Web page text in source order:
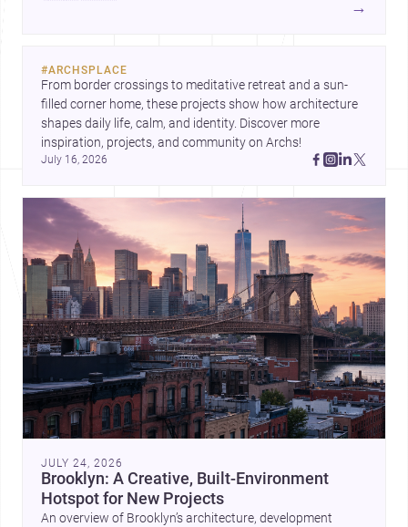
→
#ARCHSPLACE
From border crossings to meditative retreat and a sun-
filled corner home, these projects show how architecture
shapes daily life, calm, and identity. Discover more
inspiration, projects, and community on Archs!
July 16, 2026
JULY 24, 2026
Brooklyn: A Creative, Built-Environment
Hotspot for New Projects
An overview of Brooklyn’s architecture, development